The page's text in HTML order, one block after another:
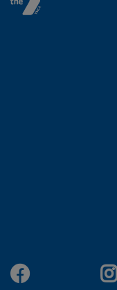
Facebook